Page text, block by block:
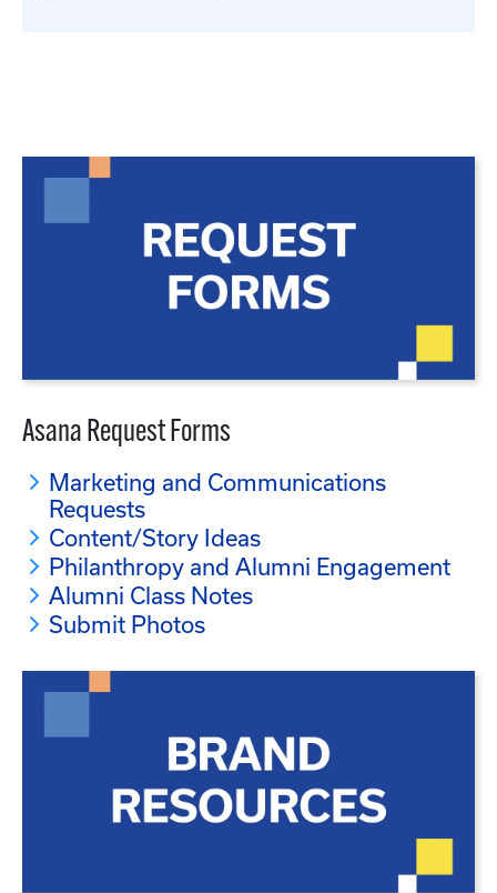
Asana Request Forms
Marketing and Communications
Requests
Content/Story Ideas
Philanthropy and Alumni Engagement
Alumni Class Notes
Submit Photos